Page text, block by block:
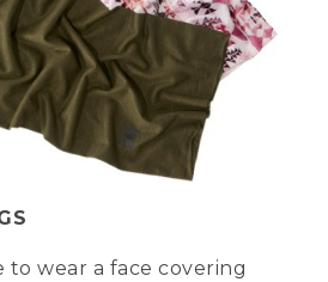
to wear a face covering